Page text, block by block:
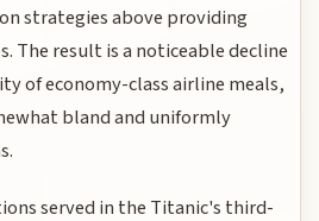
strategies above providing
The result is a noticeable decline
of economy-class airline meals,
bland and uniformly
served in the Titanic's third-